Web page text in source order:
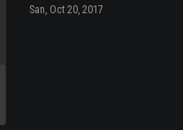
San, Oct 20, 2017